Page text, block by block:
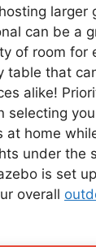
larger
can be a
of room for
table that
alike!
selecting
at home
under the
is set
overall